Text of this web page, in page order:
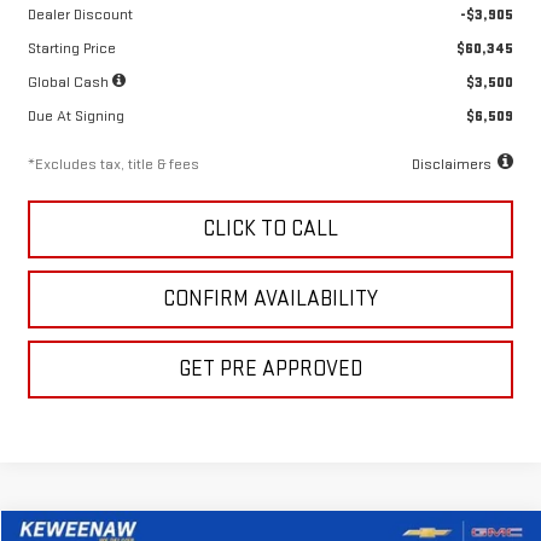
Dealer Discount
-$3,905
Starting Price
$60,345
Global Cash
$3,500
Due At Signing
$6,509
*Excludes tax, title & fees Disclaimers
CLICK TO CALL
CONFIRM AVAILABILITY
GET PRE APPROVED